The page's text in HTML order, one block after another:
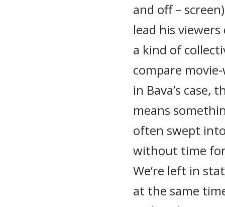
and off –
lead his
a kind of
compare
in Bava’s case,
means
often swept
without time
We’re left in
at the same